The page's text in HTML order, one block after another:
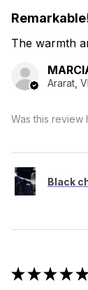
The warmth
Ararat,
Was this review
Black
★★★★